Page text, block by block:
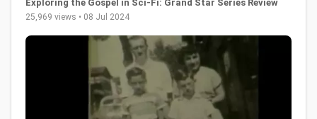
Exploring the Gospel in Sci-Fi: Grand Star Series Review
25,969 views • 08 Jul 2024